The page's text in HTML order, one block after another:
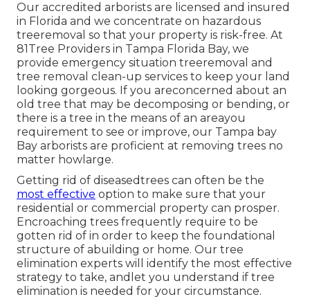
Our accredited arborists are licensed and insured
in Florida and we concentrate on hazardous
treeremoval so that your property is risk-free. At
81Tree Providers in Tampa Florida Bay, we
provide emergency situation treeremoval and
tree removal clean-up services to keep your land
looking gorgeous. If you areconcerned about an
old tree that may be decomposing or bending, or
there is a tree in the means of an areayou
requirement to see or improve, our Tampa bay
Bay arborists are proficient at removing trees no
matter howlarge.
Getting rid of diseasedtrees can often be the
most effective option to make sure that your
residential or commercial property can prosper.
Encroaching trees frequently require to be
gotten rid of in order to keep the foundational
structure of abuilding or home. Our tree
elimination experts will identify the most effective
strategy to take, andlet you understand if tree
elimination is needed for your circumstance.